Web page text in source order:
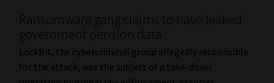
Ransomware gang claims to have leaked
government pension data
LockBit, the cybercriminal group allegedly responsible
for the attack, was the subject of a take-down